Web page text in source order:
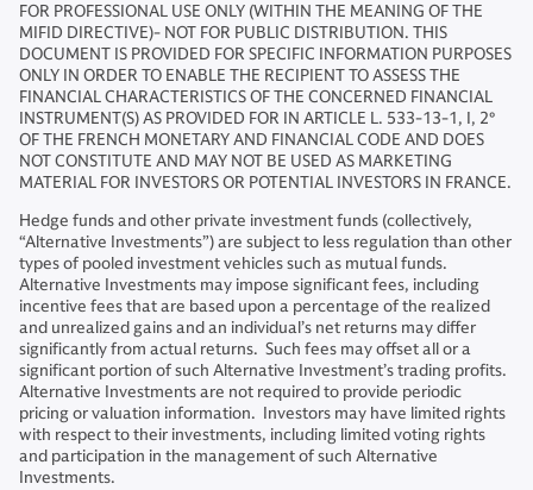
FOR PROFESSIONAL USE ONLY (WITHIN THE MEANING OF THE
MIFID DIRECTIVE)- NOT FOR PUBLIC DISTRIBUTION. THIS
DOCUMENT IS PROVIDED FOR SPECIFIC INFORMATION PURPOSES
ONLY IN ORDER TO ENABLE THE RECIPIENT TO ASSESS THE
FINANCIAL CHARACTERISTICS OF THE CONCERNED FINANCIAL
INSTRUMENT(S) AS PROVIDED FOR IN ARTICLE L. 533-13-1, I, 2°
OF THE FRENCH MONETARY AND FINANCIAL CODE AND DOES
NOT CONSTITUTE AND MAY NOT BE USED AS MARKETING
MATERIAL FOR INVESTORS OR POTENTIAL INVESTORS IN FRANCE.
Hedge funds and other private investment funds (collectively,
“Alternative Investments”) are subject to less regulation than other
types of pooled investment vehicles such as mutual funds.
Alternative Investments may impose significant fees, including
incentive fees that are based upon a percentage of the realized
and unrealized gains and an individual’s net returns may differ
significantly from actual returns. Such fees may offset all or a
significant portion of such Alternative Investment’s trading profits.
Alternative Investments are not required to provide periodic
pricing or valuation information. Investors may have limited rights
with respect to their investments, including limited voting rights
and participation in the management of such Alternative
Investments.